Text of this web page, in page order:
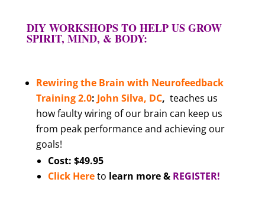
DIY WORKSHOPS TO HELP US GROW
SPIRIT, MIND, & BODY:
Rewiring the Brain with Neurofeedback
Training2.0: John Silva, DC, teaches us
how faulty wiring of our brain can keep us
from peak performance and achieving our
goals!
Cost: $49.95
Click Hereto learn more & REGISTER!